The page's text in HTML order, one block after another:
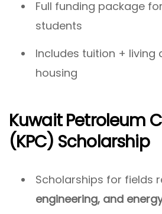
Full funding package
students
Includes tuition + living
housing
Kuwait Petroleum
(KPC) Scholarship
Scholarships for fields
engineering, and